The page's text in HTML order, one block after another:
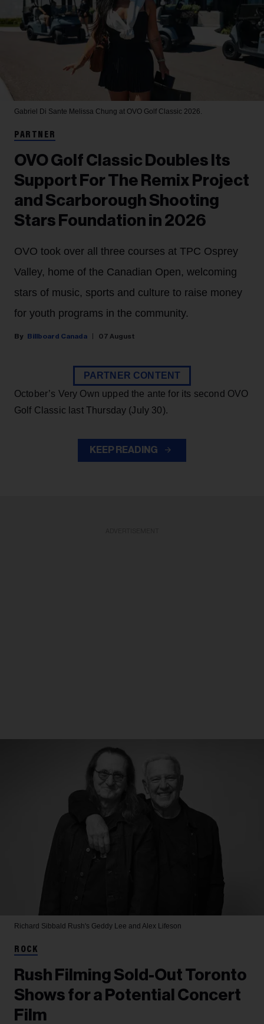
Gabriel Di Sante Melissa Chung at OVO Golf Classic 2026.
PARTNER
OVO Golf Classic Doubles Its
Support For The Remix Project
and Scarborough Shooting
Stars Foundation in 2026
OVO took over all three courses at TPC Osprey
Valley, home of the Canadian Open, welcoming
stars of music, sports and culture to raise money
for youth programs in the community.
Billboard Canada 07 August
PARTNER CONTENT
October’s Very Own upped the ante for its second OVO
Golf Classic last Thursday (July 30).
KEEP READING
Richard Sibbald Rush's Geddy Lee and Alex Lifeson
ROCK
Rush Filming Sold-Out Toronto
Shows for a Potential Concert
Film